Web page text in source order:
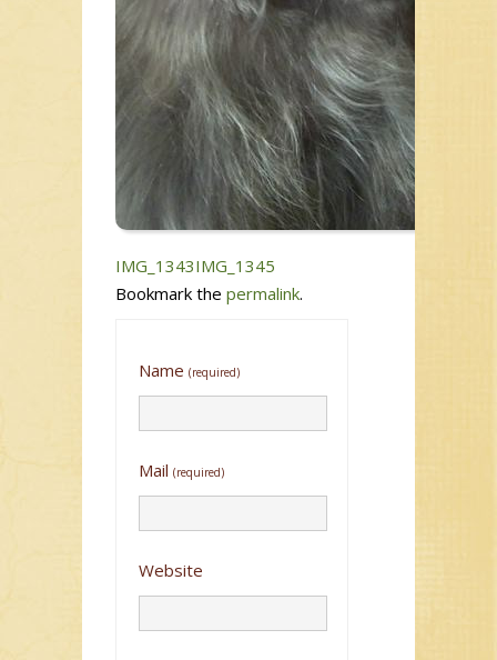
IMG_1343IMG_1345
Bookmark the permalink.
Name (required)
Mail (required)
Website